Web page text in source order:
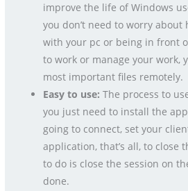
improve the life of Windows
you don’t need to worry
with your pc or being in front
to work or manage your work,
most important files remotely.
Easy to use:The process to
you just need to install the
going to connect, set your
application, that’s all, to close
to do is close the session on
done.